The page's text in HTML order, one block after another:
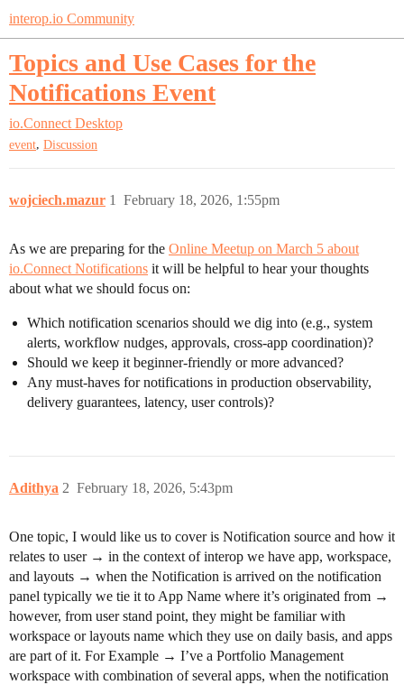
interop.io Community
Topics and Use Cases for the
Notifications Event
io.Connect Desktop
event, Discussion
wojciech.mazur February 18, 2026, 1:55pm
1
As we are preparing for the Online Meetup on March 5 about
io.Connect Notifications it will be helpful to hear your thoughts
about what we should focus on:
Which notification scenarios should we dig into (e.g., system
alerts, workflow nudges, approvals, cross-app coordination)?
Should we keep it beginner-friendly or more advanced?
Any must-haves for notifications in production observability,
delivery guarantees, latency, user controls)?
Adithya February 18, 2026, 5:43pm
2
One topic, I would like us to cover is Notification source and how it
relates to user → in the context of interop we have app, workspace,
and layouts → when the Notification is arrived on the notification
panel typically we tie it to App Name where it’s originated from →
however, from user stand point, they might be familiar with
workspace or layouts name which they use on daily basis, and apps
are part of it. For Example → I’ve a Portfolio Management
workspace with combination of several apps, when the notification